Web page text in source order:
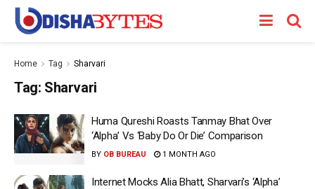
Home Tag Sharvari
Tag: Sharvari
Huma Qureshi Roasts Tanmay Bhat Over
‘Alpha’ Vs ‘Baby Do Or Die’ Comparison
BY OB BUREAU 1 MONTH AGO
Internet Mocks Alia Bhatt, Sharvari’s ‘Alpha’